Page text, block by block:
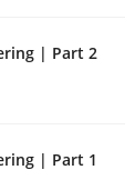
| Part 2
| Part 1